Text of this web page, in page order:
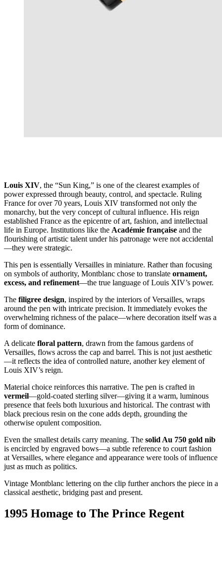
Louis XIV, the “Sun King,” is one of the clearest examples of
power expressed through beauty, control, and spectacle. Ruling
France for over 70 years, Louis XIV transformed not only the
monarchy, but the very concept of cultural influence. His reign
established France as the epicentre of art, fashion, and intellectual
life in Europe. Institutions like the Académie française and the
flourishing of artistic talent under his patronage were not accidental
—they were strategic.
This pen is essentially Versailles in miniature. Rather than focusing
on symbols of authority, Montblanc chose to translate ornament,
excess, and refinement—the true language of Louis XIV’s power.
The filigree design, inspired by the interiors of Versailles, wraps
around the pen with intricate precision. It immediately evokes the
overwhelming richness of the palace—where decoration itself was a
form of dominance.
A delicate floral pattern, drawn from the famous gardens of
Versailles, flows across the cap and barrel. This is not just aesthetic
—it reflects the idea of controlled nature, another key element of
Louis XIV’s reign.
Material choice reinforces this narrative. The pen is crafted in
vermeil—gold-coated sterling silver—giving it a warm, luminous
presence that feels both luxurious and historical. The contrast with
black precious resin on the cone adds depth, grounding the
otherwise opulent composition.
Even the smallest details carry meaning. The solid Au 750 gold nib
is encircled by engraved bows—a subtle reference to court fashion
at Versailles, where elegance and appearance were tools of influence
just as much as politics.
Vintage Montblanc lettering on the clip further anchors the piece in a
classical aesthetic, bridging past and present.
1995 Homage to The Prince Regent